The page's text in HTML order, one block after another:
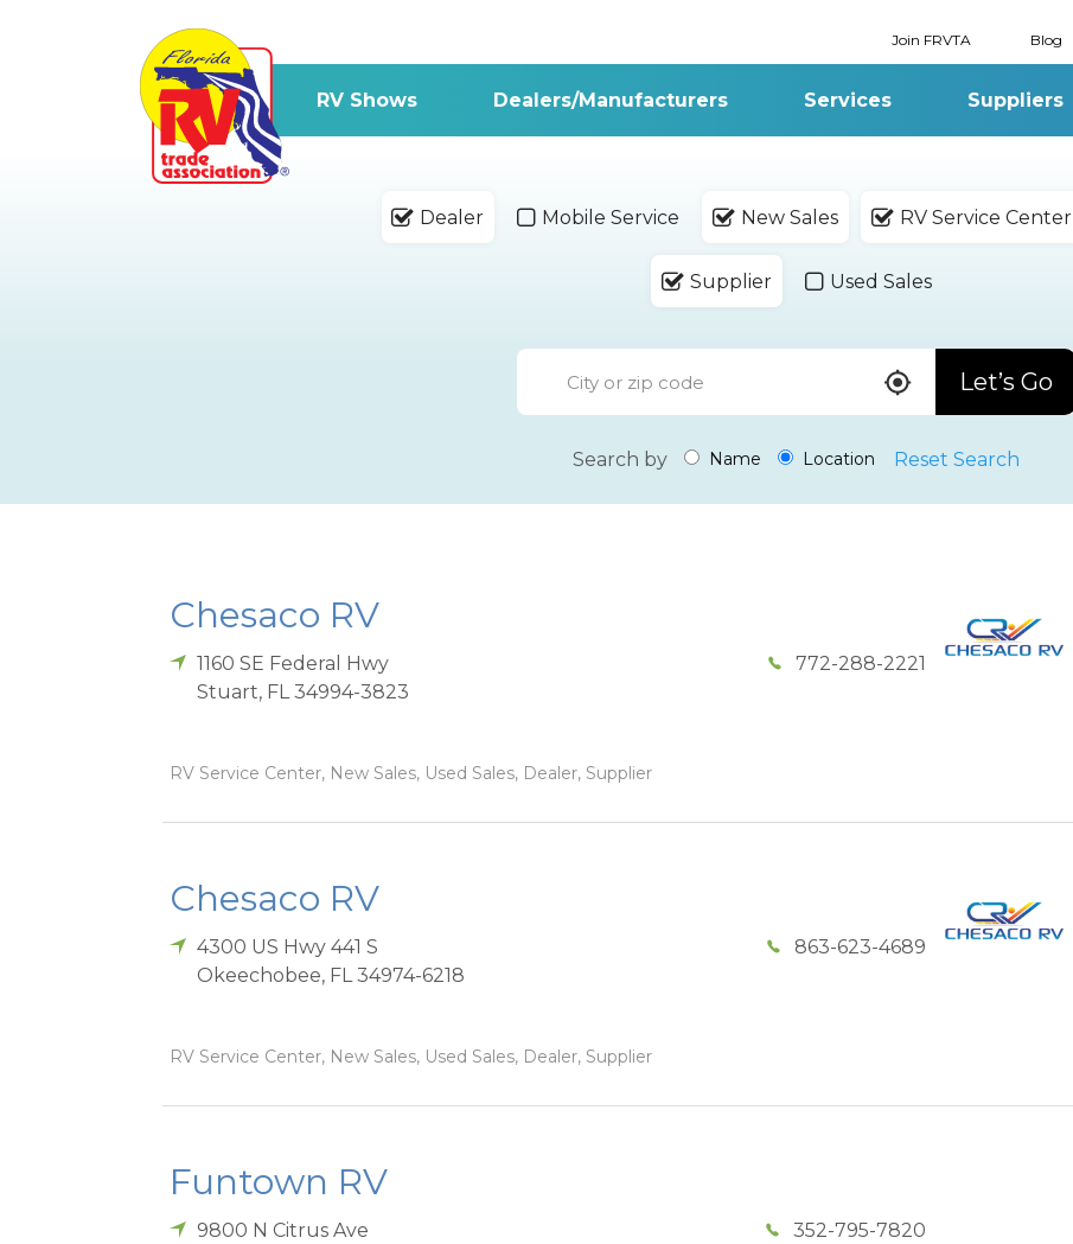
Join FRVTA Blog
RV Shows Dealers/Manufacturers Services Suppliers
Dealer Mobile Service New Sales RV Service Center
Supplier Used Sales
Let’s Go
Search by Name Location Reset Search
Chesaco RV
1160 SE Federal Hwy
Stuart, FL 34994-3823
772-288-2221
RV Service Center, New Sales, Used Sales, Dealer, Supplier
Chesaco RV
4300 US Hwy 441 S
Okeechobee, FL 34974-6218
863-623-4689
RV Service Center, New Sales, Used Sales, Dealer, Supplier
Funtown RV
9800 N Citrus Ave
352-795-7820